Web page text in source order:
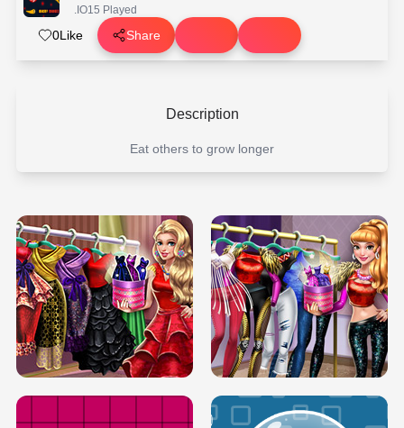
.IO15 Played
0Like Share
Description
Eat others to grow longer